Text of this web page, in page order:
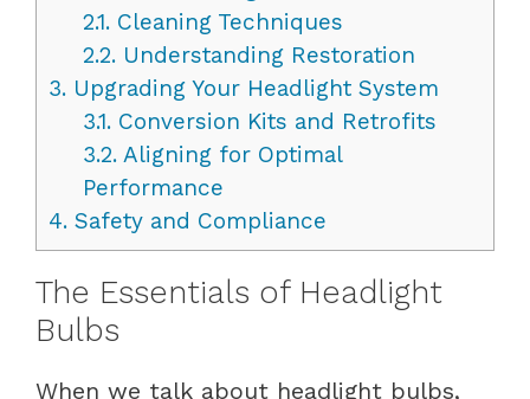
2.1.Cleaning Techniques
2.2.Understanding Restoration
3. Upgrading Your Headlight System
3.1.Conversion Kits and Retrofits
3.2.Aligning for Optimal
Performance
4. Safety and Compliance
The Essentials of Headlight
Bulbs
When we talk about headlight bulbs,